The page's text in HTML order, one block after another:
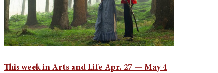
This week in Arts and Life Apr. 27 — May 4